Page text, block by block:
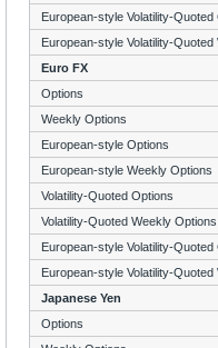
European-style Volatility-Quoted
European-style Volatility-
Euro FX
Options
Weekly Options
European-style Options
European-style Weekly Options
Volatility-Quoted Options
Volatility-Quoted Weekly Options
European-style Volatility-Quoted
European-style Volatility-
Japanese Yen
Options